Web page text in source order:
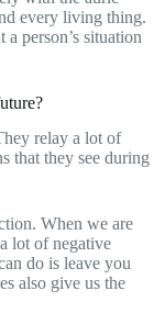
every living thing.
person’s situation
relay a lot of
that they see during
When we are
lot of negative
do is leave you
also give us the